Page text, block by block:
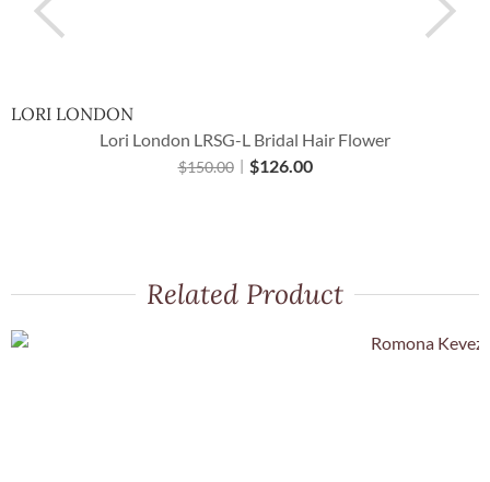
LORI LONDON
Lori London LRSG-L Bridal Hair Flower
$150.00 $126.00
Related Product